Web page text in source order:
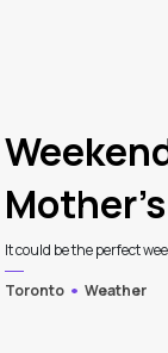
It could be the perfect
Toronto
Weather